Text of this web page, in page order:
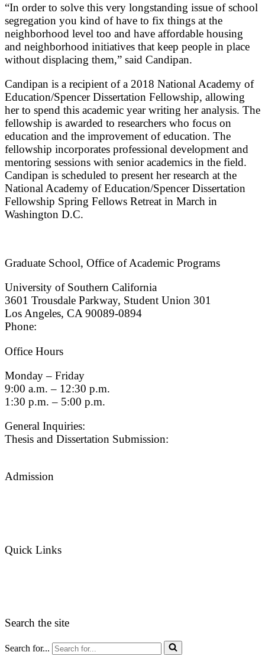
“In order to solve this very longstanding issue of school
segregation you kind of have to fix things at the
neighborhood level too and have affordable housing
and neighborhood initiatives that keep people in place
without displacing them,” said Candipan.
Candipan is a recipient of a 2018 National Academy of
Education/Spencer Dissertation Fellowship, allowing
her to spend this academic year writing her analysis. The
fellowship is awarded to researchers who focus on
education and the improvement of education. The
fellowship incorporates professional development and
mentoring sessions with senior academics in the field.
Candipan is scheduled to present her research at the
National Academy of Education/Spencer Dissertation
Fellowship Spring Fellows Retreat in March in
Washington D.C.
Graduate School, Office of Academic Programs
University of Southern California
3601 Trousdale Parkway, Student Union 301
Los Angeles, CA 90089-0894
Phone:
Office Hours
Monday – Friday
9:00 a.m. – 12:30 p.m.
1:30 p.m. – 5:00 p.m.
General Inquiries:
Thesis and Dissertation Submission:
Admission
Quick Links
Search the site
Search for...